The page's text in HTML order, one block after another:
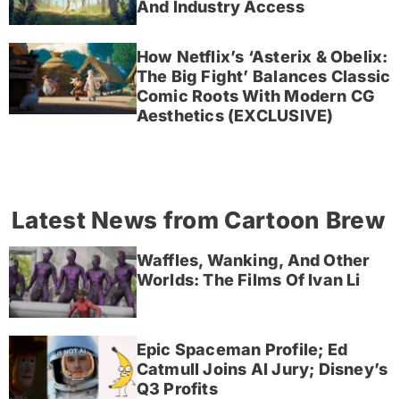
And Industry Access
How Netflix’s ‘Asterix & Obelix:
The Big Fight’ Balances Classic
Comic Roots With Modern CG
Aesthetics (EXCLUSIVE)
Latest News from Cartoon Brew
Waffles, Wanking, And Other
Worlds: The Films Of Ivan Li
Epic Spaceman Profile; Ed
Catmull Joins AI Jury; Disney’s
Q3 Profits